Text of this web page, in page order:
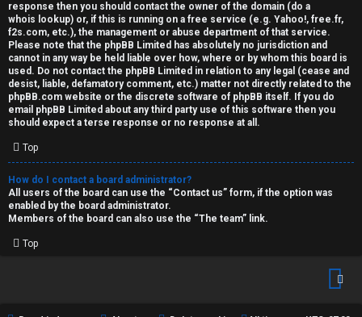
response then you should contact the owner of the domain (do a
whois lookup) or, if this is running on a free service (e.g. Yahoo!, free.fr,
f2s.com, etc.), the management or abuse department of that service.
Please note that the phpBB Limited has absolutely no jurisdiction and
cannot in any way be held liable over how, where or by whom this board is
used. Do not contact the phpBB Limited in relation to any legal (cease and
desist, liable, defamatory comment, etc.) matter not directly related to the
phpBB.com website or the discrete software of phpBB itself. If you do
email phpBB Limited about any third partyuse of this software then you
should expect a terse response or no response at all.
Top
How do I contact a board administrator?
All users of the board can use the “Contact us” form, if the option was
enabled by the board administrator.
Members of the board can also use the “The team” link.
Top